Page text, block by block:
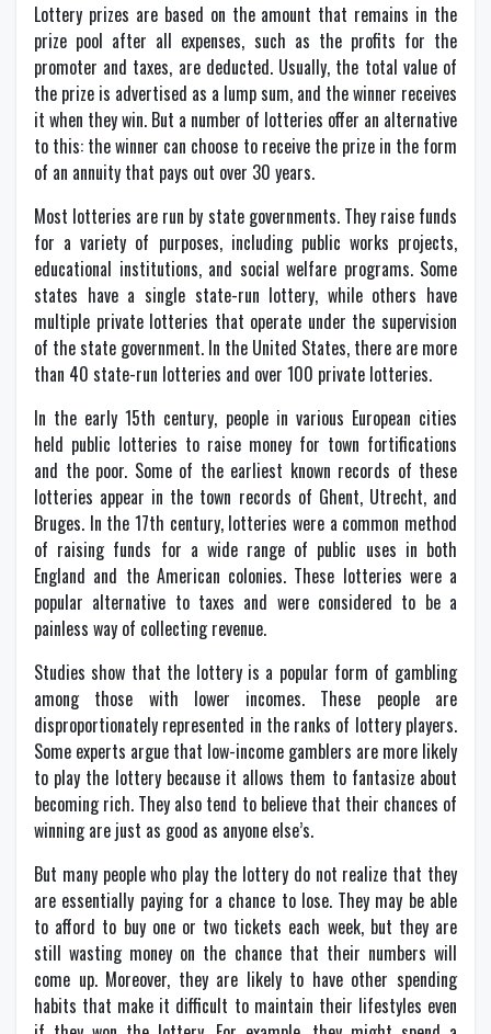
Lottery prizes are based on the amount that remains in the
prize pool after all expenses, such as the profits for the
promoter and taxes, are deducted. Usually, the total value of
the prize is advertised as a lump sum, and the winner receives
it when they win. But a number of lotteries offer an alternative
to this: the winner can choose to receive the prize in the form
of an annuity that pays out over 30 years.
Most lotteries are run by state governments. They raise funds
for a variety of purposes, including public works projects,
educational institutions, and social welfare programs. Some
states have a single state-run lottery, while others have
multiple private lotteries that operate under the supervision
of the state government. In the United States, there are more
than 40 state-run lotteries and over 100 private lotteries.
In the early 15th century, people in various European cities
held public lotteries to raise money for town fortifications
and the poor. Some of the earliest known records of these
lotteries appear in the town records of Ghent, Utrecht, and
Bruges. In the 17th century, lotteries were a common method
of raising funds for a wide range of public uses in both
England and the American colonies. These lotteries were a
popular alternative to taxes and were considered to be a
painless way of collecting revenue.
Studies show that the lottery is a popular form of gambling
among those with lower incomes. These people are
disproportionately represented in the ranks of lottery players.
Some experts argue that low-income gamblers are more likely
to play the lottery because it allows them to fantasize about
becoming rich. They also tend to believe that their chances of
winning are just as good as anyone else’s.
But many people who play the lottery do not realize that they
are essentially paying for a chance to lose. They may be able
to afford to buy one or two tickets each week, but they are
still wasting money on the chance that their numbers will
come up. Moreover, they are likely to have other spending
habits that make it difficult to maintain their lifestyles even